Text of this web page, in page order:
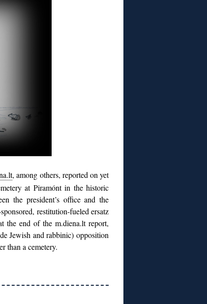
, among others, reported on yet
at Piramónt in the historic
the president’s office and the
restitution-fueled ersatz
the end of the m.diena.lt report,
Jewish and rabbinic) opposition
than a cemetery.